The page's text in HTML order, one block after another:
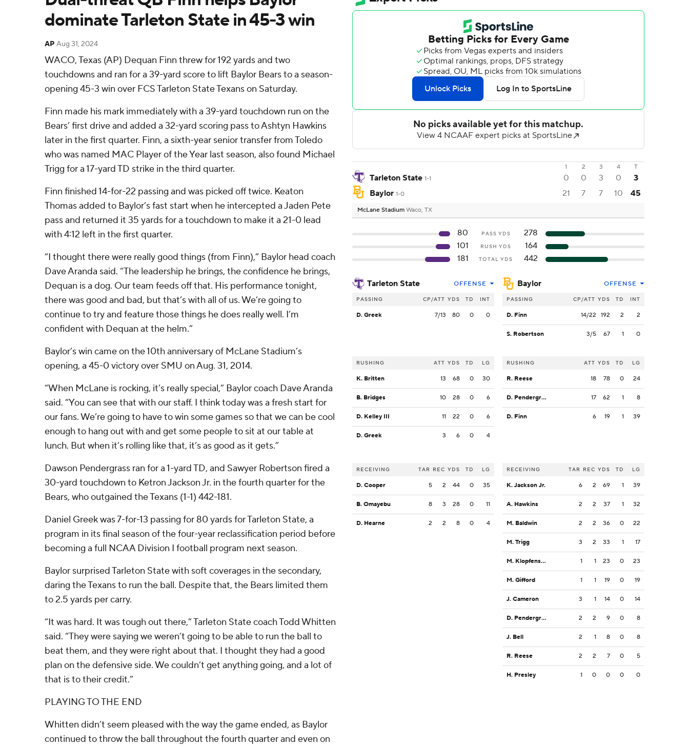
dominate Tarleton State in 45-3 win
AP Aug 31, 2024
WACO, Texas (AP) Dequan Finn threw for 192 yards and two
touchdowns and ran for a 39-yard score to lift Baylor Bears to a season-
opening 45-3 win over FCS Tarleton State Texans on Saturday.
Finn made his mark immediately with a 39-yard touchdown run on the
Bears’ first drive and added a 32-yard scoring pass to Ashtyn Hawkins
later in the first quarter. Finn, a sixth-year senior transfer from Toledo
who was named MAC Player of the Year last season, also found Michael
Trigg for a 17-yard TD strike in the third quarter.
Finn finished 14-for-22 passing and was picked off twice. Keaton
Thomas added to Baylor’s fast start when he intercepted a Jaden Pete
pass and returned it 35 yards for a touchdown to make it a 21-0 lead
with 4:12 left in the first quarter.
“I thought there were really good things (from Finn),” Baylor head coach
Dave Aranda said. “The leadership he brings, the confidence he brings,
Dequan is a dog. Our team feeds off that. His performance tonight,
there was good and bad, but that’s with all of us. We’re going to
continue to try and feature those things he does really well. I’m
confident with Dequan at the helm.”
Baylor’s win came on the 10th anniversary of McLane Stadium’s
opening, a 45-0 victory over SMU on Aug. 31, 2014.
“When McLane is rocking, it’s really special,” Baylor coach Dave Aranda
said. “You can see that with our staff. I think today was a fresh start for
our fans. We’re going to have to win some games so that we can be cool
enough to hang out with and get some people to sit at our table at
lunch. But when it’s rolling like that, it’s as good as it gets.”
Dawson Pendergrass ran for a 1-yard TD, and Sawyer Robertson fired a
30-yard touchdown to Ketron Jackson Jr. in the fourth quarter for the
Bears, who outgained the Texans (1-1) 442-181.
Daniel Greek was 7-for-13 passing for 80 yards for Tarleton State, a
program in its final season of the four-year reclassification period before
becoming a full NCAA Division I football program next season.
Baylor surprised Tarleton State with soft coverages in the secondary,
daring the Texans to run the ball. Despite that, the Bears limited them
to 2.5 yards per carry.
“It was hard. It was tough out there,” Tarleton State coach Todd Whitten
said. “They were saying we weren’t going to be able to run the ball to
beat them, and they were right about that. I thought they had a good
plan on the defensive side. We couldn’t get anything going, and a lot of
that is to their credit.”
PLAYING TO THE END
Whitten didn’t seem pleased with the way the game ended, as Baylor
continued to throw the ball throughout the fourth quarter and even on
1 2 3 4 T
Tarleton State 1-1 0 0 3 0
3
Baylor 1-0 21 7 7 10 45
McLane Stadium Waco, TX
80 PASS YDS
278
101
RUSH YDS
164
181
TOTAL YDS 442
Tarleton State OFFENSE
PASSING CP/ATT YDS TD INT
D. Greek 7/13 80 0 0
RUSHING ATT YDS TD LG
K. Britten 13 68 0 30
B. Bridges 10 28 0 6
D. Kelley III 11 22 0 6
D. Greek 3 6 0 4
RECEIVING TAR REC YDS TD LG
D. Cooper 5 2 44 0 35
B. Omayebu 8 3 28 0 11
D. Hearne 2 2 8 0 4
Baylor OFFENSE
PASSING CP/ATT YDS TD INT
D. Finn 14/22 192 2 2
S. Robertson 3/5 67 1 0
RUSHING ATT YDS TD LG
R. Reese 18 78 0 24
D. Pendergrass 17 62 1 8
D. Finn 6 19 1 39
RECEIVING TAR REC YDS TD LG
K. Jackson Jr. 6 2 69 1 39
A. Hawkins 2 2 37 1 32
M. Baldwin 2 2 36 0 22
M. Trigg 3 2 33 1 17
M. Klopfenstein 1 1 23 0 23
M. Gifford 1 1 19 0 19
J. Cameron 3 1 14 0 14
D. Pendergrass 2 2 9 0 8
J. Bell 2 1 8 0 8
R. Reese 2 2 7 0 5
H. Presley 1 0 0 0 0